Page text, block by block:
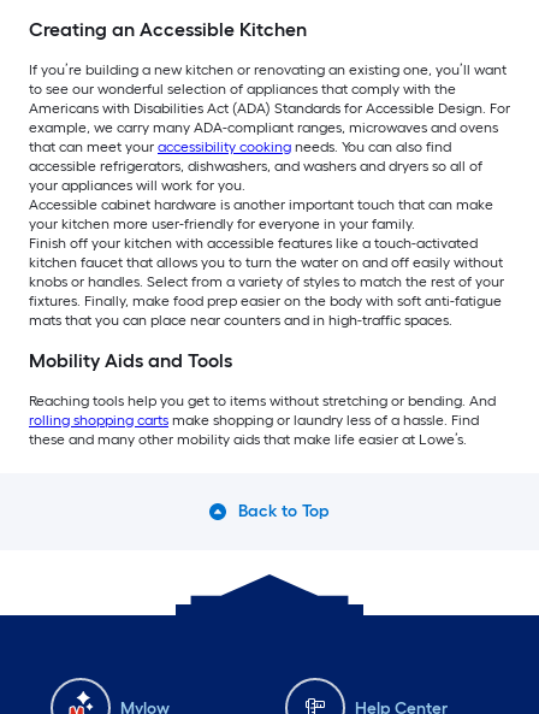
Creating an Accessible Kitchen
If you’re building a new kitchen or renovating an existing one, you’ll want
to see our wonderful selection of appliances that comply with the
Americans with Disabilities Act (ADA) Standards for Accessible Design. For
example, we carry many ADA-compliant ranges, microwaves and ovens
that can meet your accessibility cooking needs. You can also find
accessible refrigerators, dishwashers, and washers and dryers so all of
your appliances will work for you.
Accessible cabinet hardware is another important touch that can make
your kitchen more user-friendly for everyone in your family.
Finish off your kitchen with accessible features like a touch-activated
kitchen faucet that allows you to turn the water on and off easily without
knobs or handles. Select from a variety of styles to match the rest of your
fixtures. Finally, make food prep easier on the body with soft anti-fatigue
mats that you can place near counters and in high-traffic spaces.
Mobility Aids and Tools
Reaching tools help you get to items without stretching or bending. And
rolling shopping carts make shopping or laundry less of a hassle. Find
these and many other mobility aids that make life easier at Lowe’s.
Back to Top
Mylow Help Center